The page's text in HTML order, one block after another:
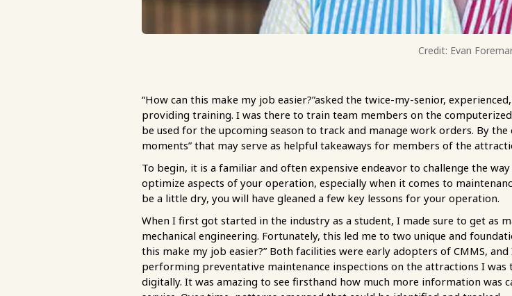
Credit: Evan
“How can this make my job easier?”asked the twice-my-senior,
providing training. I was there to train team members on the
be used for the upcoming season to track and manage work orders. By
moments” that may serve as helpful takeaways for members of the
To begin, it is a familiar and often expensive endeavor to challenge the
optimize aspects of your operation, especially when it comes to
be a little dry, you will have gleaned a few key lessons for your operation.
When I first got started in the industry as a student, I made sure to get as
mechanical engineering. Fortunately, this led me to two unique and
this make my job easier?” Both facilities were early adopters of CMMS,
performing preventative maintenance inspections on the attractions I
digitally. It was amazing to see firsthand how much more information